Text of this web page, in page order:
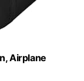
Airplane